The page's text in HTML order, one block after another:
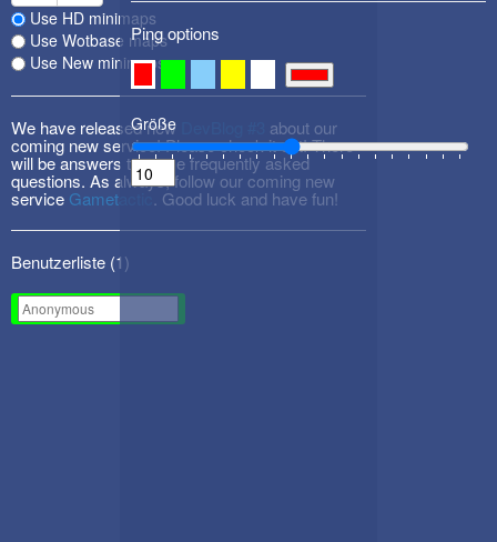
Use HD minimaps
Use Wotbase maps
Use New minimaps
We have released new about our
coming new service! Please check it out! There
will be answers to some frequently asked
questions. As always, follow our coming new
service Gametactic. Good luck and have fun!
Benutzerliste (1)
Ping options
Größe